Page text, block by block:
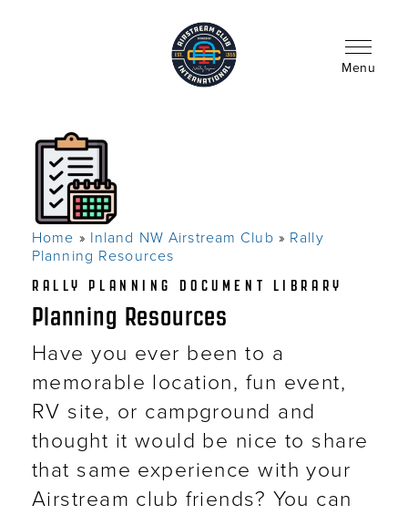
Menu
Breadcrumb
Home Inland NW Airstream Club
Rally
Planning Resources
RALLY PLANNING DOCUMENT LIBRARY
Planning Resources
Have you ever been to a
memorable location, fun event,
RV site, or campground and
thought it would be nice to share
that same experience with your
Airstream club friends? You can